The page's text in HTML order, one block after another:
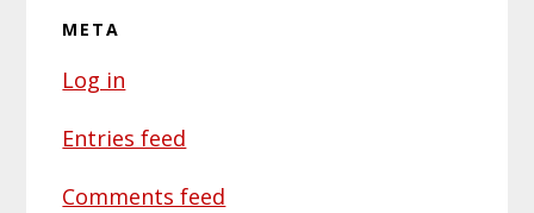
META
Log in
Entries feed
Comments feed